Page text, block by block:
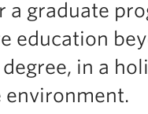
a graduate
education
in a
environment.